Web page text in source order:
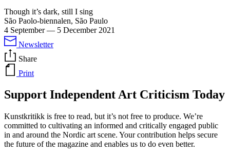
Though it’s dark, still I sing
São Paolo-biennalen, São Paulo
4 September— 5 December 2021
Newsletter
Share
Print
Support Independent Art Criticism Today
Kunstkritikk is free to read, but it’s not free to produce. We’re
committed to cultivating an informed and critically engaged public
in and around the Nordic art scene. Your contribution helps secure
the future of the magazine and enables us to do even better.